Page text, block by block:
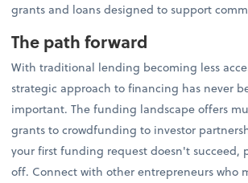
grants and loans designed to support
The path forward
With traditional lending becoming less
strategic approach to financing has never
important. The funding landscape offers
grants to crowdfunding to investor
your first funding request doesn't succeed,
off. Connect with other entrepreneurs who